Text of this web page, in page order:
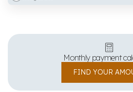
Monthly payment
FIND YOUR